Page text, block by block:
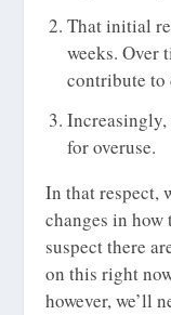
That initial
weeks. Over
contribute to
for overuse.
In that respect,
changes in how
suspect there
on this right
however, we’ll